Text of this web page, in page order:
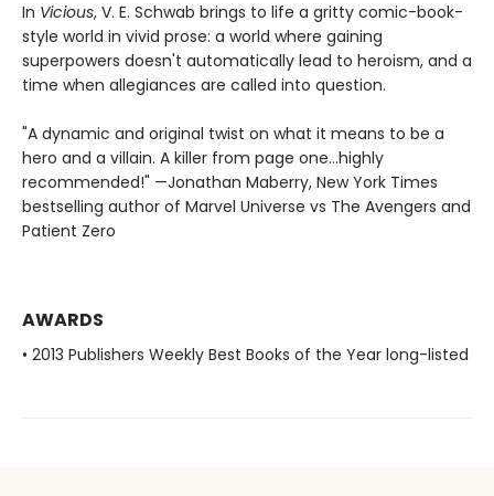
In Vicious, V. E. Schwab brings to life a gritty comic-book-
style world in vivid prose: a world where gaining
superpowers doesn't automatically lead to heroism, and a
time when allegiances are called into question.
"A dynamic and original twist on what it means to be a
hero and a villain. A killer from page one…highly
recommended!" —Jonathan Maberry, New York Times
bestselling author of Marvel Universe vs The Avengers and
Patient Zero
AWARDS
• 2013 Publishers Weekly Best Books of the Year long-listed